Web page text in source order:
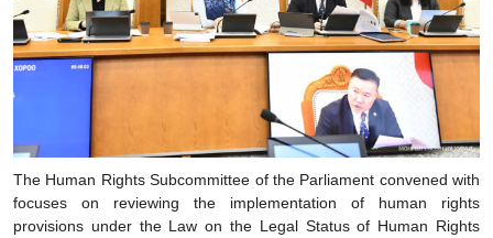
The Human Rights Subcommittee of the Parliament convened with
focuses on reviewing the implementation of human rights
provisions under the Law on the Legal Status of Human Rights